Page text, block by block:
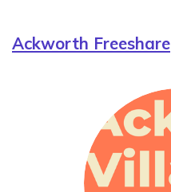
Ackworth Freeshare